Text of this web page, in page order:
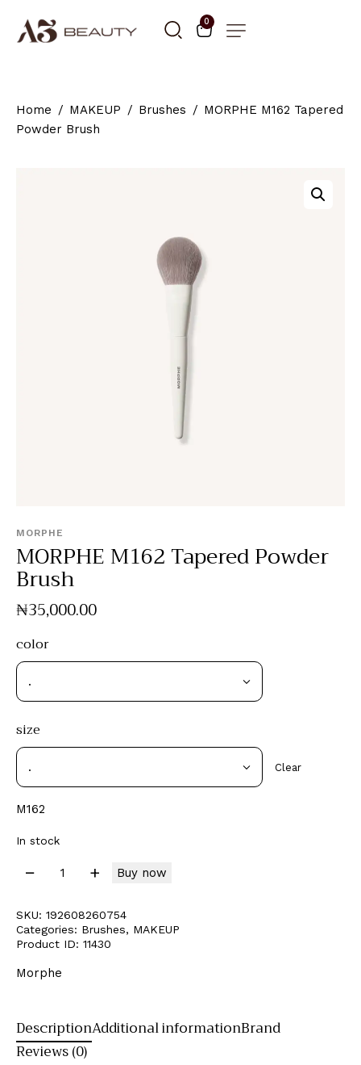
0
Home MAKEUP Brushes
MORPHE M162 Tapered
Powder Brush
MORPHE
MORPHE M162 Tapered Powder
Brush
₦35,000.00
color
size
Clear
M162
In stock
Buy now
SKU: 192608260754
Categories: Brushes, MAKEUP
Product ID: 11430
Morphe
DescriptionAdditional informationBrand
Reviews (0)